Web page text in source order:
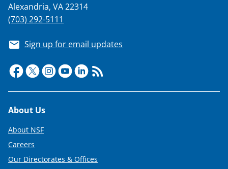
Alexandria, VA 22314
(703) 292-5111
Sign up for email updates
Footer
About Us
About NSF
Careers
Our Directorates & Offices